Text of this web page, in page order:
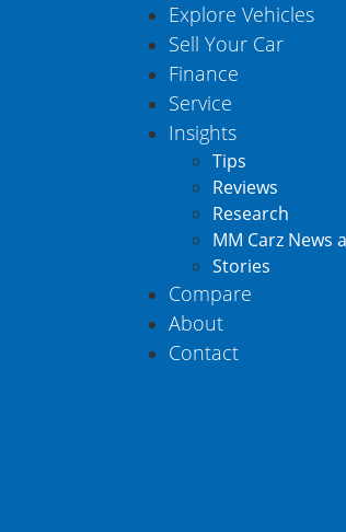
Explore Vehicles
Sell Your Car
Finance
Service
Insights
Tips
Reviews
Research
MM Carz News
Stories
Compare
About
Contact